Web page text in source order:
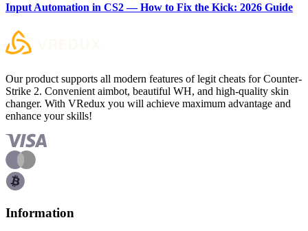
Input Automation in CS2 — How to Fix the Kick: 2026 Guide
Our product supports all modern features of legit cheats for Counter-
Strike 2. Convenient aimbot, beautiful WH, and high-quality skin
changer. With VRedux you will achieve maximum advantage and
enhance your skills!
Information